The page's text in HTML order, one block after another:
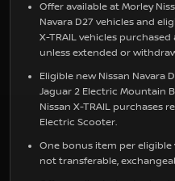
Offer available at Morley
Navara D27 vehicles and
X-TRAIL vehicles
unless extended or
Eligible new Nissan Navara
Jaguar 2 Electric Mountain
Nissan X-TRAIL purchases
Electric Scooter.
One bonus item per eligible
not transferable,